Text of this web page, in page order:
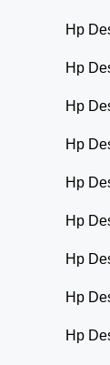
Hp
Hp
Hp
Hp
Hp
Hp
Hp
Hp
Hp